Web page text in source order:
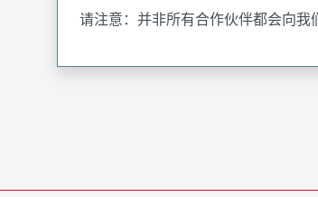
请注意：并非所有合作伙伴都会向我